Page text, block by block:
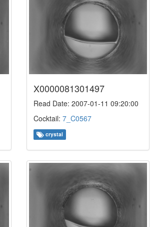
X0000081301497
Read Date: 2007-01-11 09:20:00
Cocktail: 7_C0567
crystal